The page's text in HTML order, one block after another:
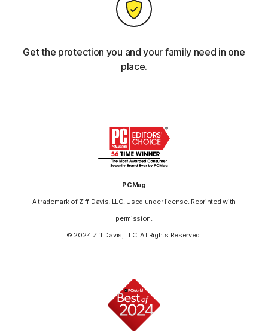
Get the protection you and your family need in one
place.
PCMag
A trademark of Ziff Davis, LLC. Used under license. Reprinted with
permission.
© 2024 Ziff Davis, LLC. All Rights Reserved.